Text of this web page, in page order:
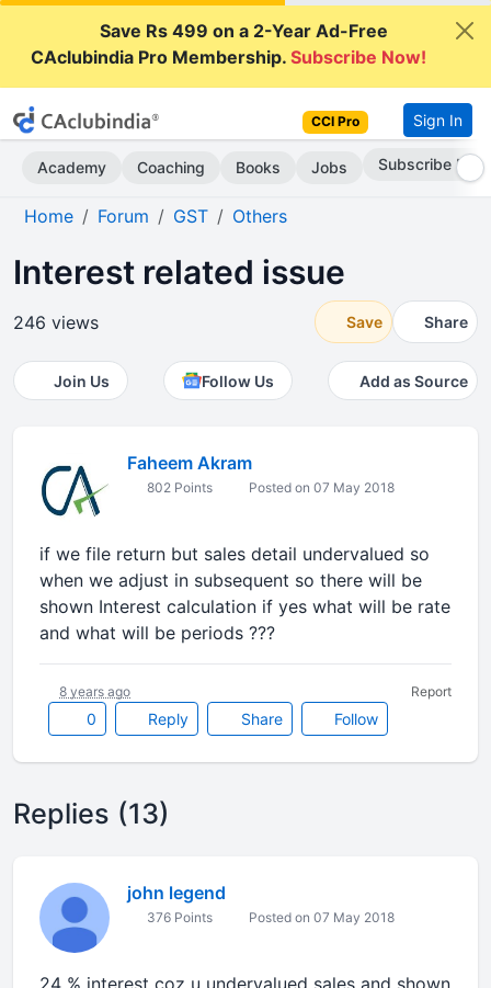
Save Rs 499 on a 2-Year Ad-Free
CAclubindia Pro Membership.Subscribe Now!
CCI Pro Sign In
Academy Coaching Books Jobs Subscribe Now
Home Forum GST Others
Interest related issue
246 views Save Share
Join Us Follow Us Add as Source
Faheem Akram
802 Points Posted on 07 May 2018
if we file return but sales detail undervalued so
when we adjust in subsequent so there will be
shown Interest calculation if yes what will be rate
and what will be periods ???
0 Reply Share Follow
8 years ago Report
Replies (13)
john legend
376 Points Posted on 07 May 2018
24 % interest coz u undervalued sales and shown